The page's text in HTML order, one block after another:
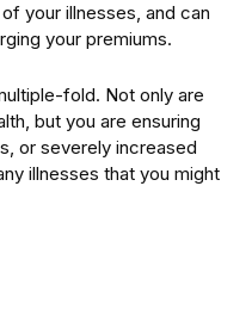
your illnesses, and can
your premiums.
fold. Not only are
but you are ensuring
or severely increased
illnesses that you might